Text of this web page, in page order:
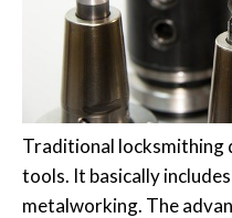
Traditional locksmithing
tools. It basically
metalworking. The